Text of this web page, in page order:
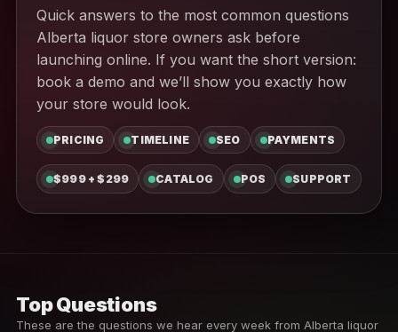
Quick answers to the most common questions
Alberta liquor store owners ask before
launching online. If you want the short version:
book a demo and we’ll show you exactly how
your store would look.
PRICING TIMELINE SEO PAYMENTS
$999 + $299 CATALOG POS SUPPORT
Top Questions
These are the questions we hear every week from Alberta liquor